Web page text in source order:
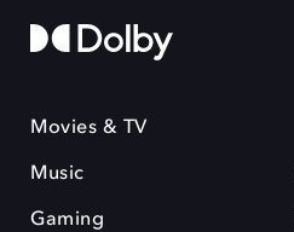
Movies & TV
Music
Gaming